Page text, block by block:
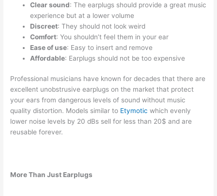
Clear sound: The earplugs should provide a great music
experience but at a lower volume
Discreet: They should not look weird
Comfort: You shouldn’t feel them in your ear
Ease of use: Easy to insert and remove
Affordable: Earplugs should not be too expensive
Professional musicians have known for decades that there are
excellent unobstrusive earplugs on the market that protect
your ears from dangerous levels of sound without music
quality distortion. Models similar to Etymotic which evenly
lower noise levels by 20 dBs sell for less than 20$ and are
reusable forever.
More Than Just Earplugs